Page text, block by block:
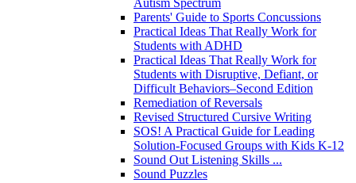
Autism Spectrum
Parents' Guide to Sports Concussions
Practical Ideas That Really Work for
Students with ADHD
Practical Ideas That Really Work for
Students with Disruptive, Defiant, or
Difficult Behaviors–Second Edition
Remediation of Reversals
Revised Structured Cursive Writing
SOS! A Practical Guide for Leading
Solution-Focused Groups with Kids K-12
Sound Out Listening Skills ...
Sound Puzzles